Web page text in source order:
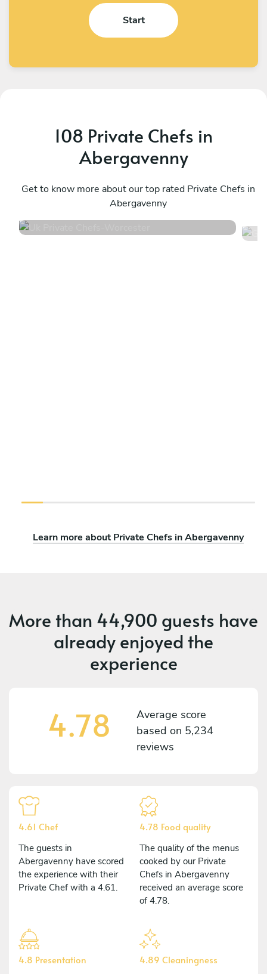
Start
108 Private Chefs in
Abergavenny
Get to know more about our top rated Private Chefs in
Abergavenny
Uk Private Chefs
Worcester
104 services
Learn more about Private Chefs in Abergavenny
More than 44,900 guests have
already enjoyed the
experience
4.78
Average score
based on 5,234
reviews
4.61 Chef
The guests in
Abergavenny have scored
the experience with their
Private Chef with a 4.61.
4.78 Food quality
The quality of the menus
cooked by our Private
Chefs in Abergavenny
received an average score
of 4.78.
4.8 Presentation 4.89 Cleaningness